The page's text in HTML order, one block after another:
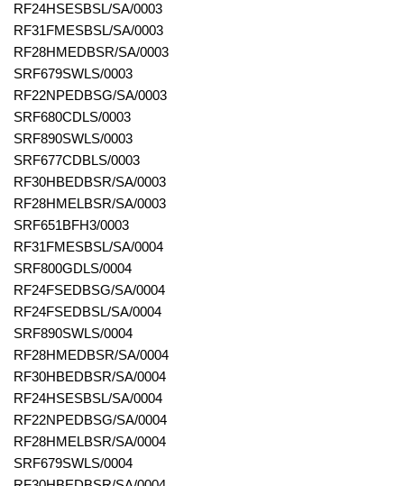
RF24HSESBSL/SA/0003
RF31FMESBSL/SA/0003
RF28HMEDBSR/SA/0003
SRF679SWLS/0003
RF22NPEDBSG/SA/0003
SRF680CDLS/0003
SRF890SWLS/0003
SRF677CDBLS/0003
RF30HBEDBSR/SA/0003
RF28HMELBSR/SA/0003
SRF651BFH3/0003
RF31FMESBSL/SA/0004
SRF800GDLS/0004
RF24FSEDBSG/SA/0004
RF24FSEDBSL/SA/0004
SRF890SWLS/0004
RF28HMEDBSR/SA/0004
RF30HBEDBSR/SA/0004
RF24HSESBSL/SA/0004
RF22NPEDBSG/SA/0004
RF28HMELBSR/SA/0004
SRF679SWLS/0004